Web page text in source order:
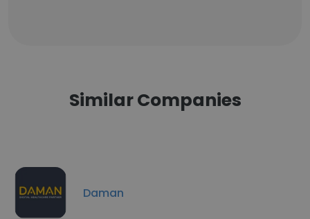
Similar Companies
Daman